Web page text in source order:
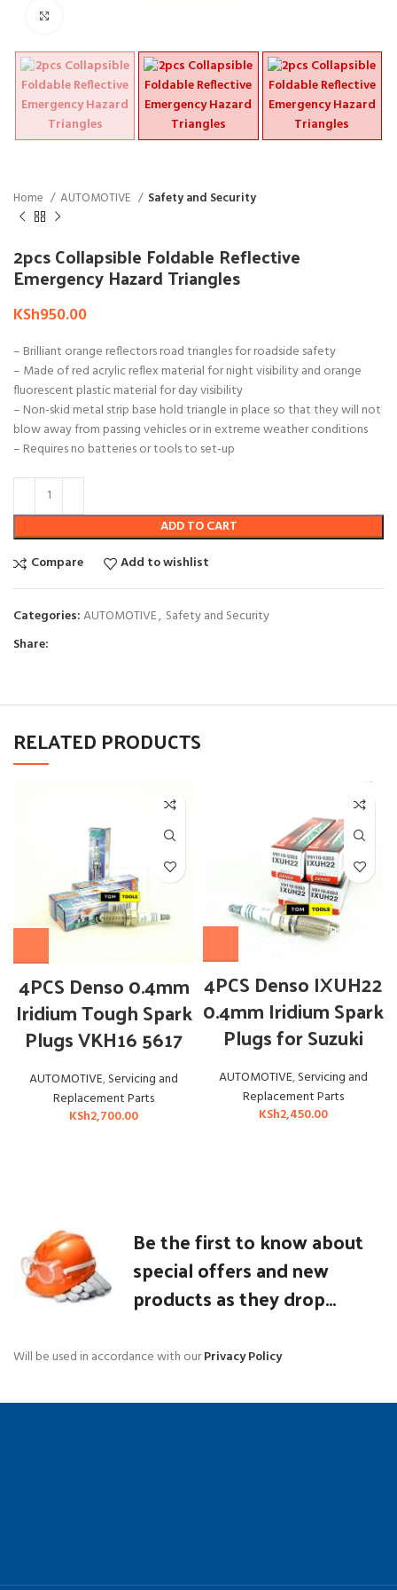
Home AUTOMOTIVE Safety and Security
2pcs Collapsible Foldable Reflective
Emergency Hazard Triangles
KSh950.00
– Brilliant orange reflectors road triangles for roadside safety
– Made of red acrylic reflex material for night visibility and orange
fluorescent plastic material for day visibility
– Non-skid metal strip base hold triangle in place so that they will not
blow away from passing vehicles or in extreme weather conditions
– Requires no batteries or tools to set-up
ADD TO CART
Compare
Add to wishlist
Categories:AUTOMOTIVE, Safety and Security
Share:
RELATED PRODUCTS
4PCS Denso 0.4mm
Iridium Tough Spark
Plugs VKH16 5617
AUTOMOTIVE,Servicing and
Replacement Parts
KSh2,700.00
4PCS Denso IXUH22
0.4mm Iridium Spark
Plugs for Suzuki
AUTOMOTIVE,Servicing and
Replacement Parts
KSh2,450.00
Be the first to know about
special offers and new
products as they drop...
Will be used in accordance with ourPrivacy Policy